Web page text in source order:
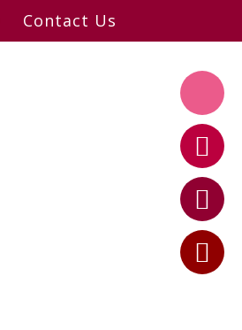
Contact Us